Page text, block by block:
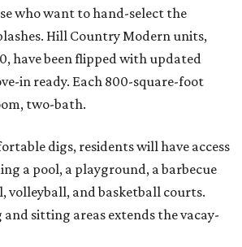
who want to hand-select the
Hill Country Modern units,
have been flipped with updated
in ready. Each 800-square-foot
two-bath.
digs, residents will have access
a pool, a playground, a barbecue
volleyball, and basketball courts.
sitting areas extends the vacay-